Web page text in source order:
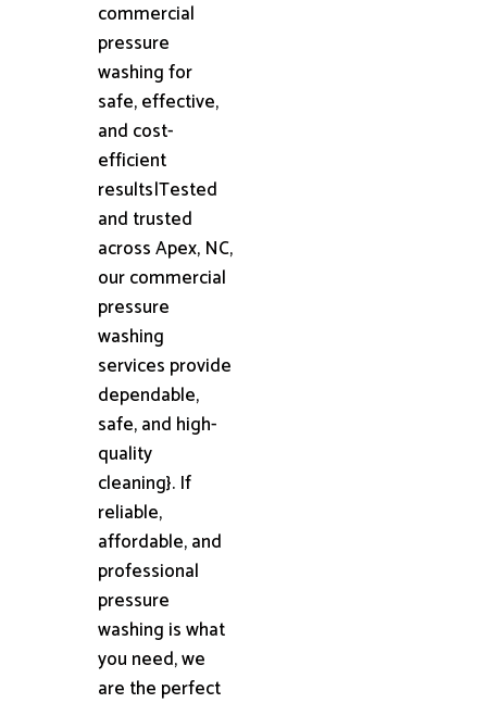
commercial
pressure
washing for
safe, effective,
and cost-
efficient
results|Tested
and trusted
across Apex, NC,
our commercial
pressure
washing
services provide
dependable,
safe, and high-
quality
cleaning}. If
reliable,
affordable, and
professional
pressure
washing is what
you need, we
are the perfect